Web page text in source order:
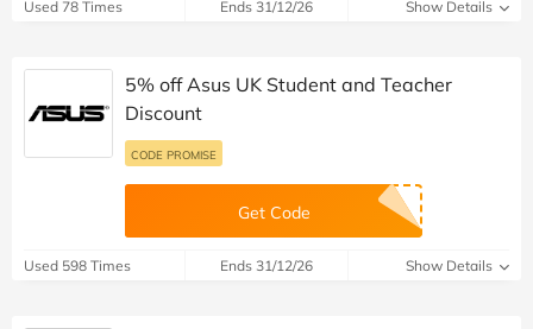
Used 78 Times Ends 31/12/26 Show Details
5% off Asus UK Student and Teacher
Discount
CODE PROMISE
Get Code
Used 598 Times Ends 31/12/26 Show Details